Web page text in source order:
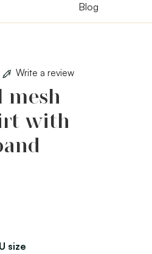
Blog
Write a review
mesh
with
size